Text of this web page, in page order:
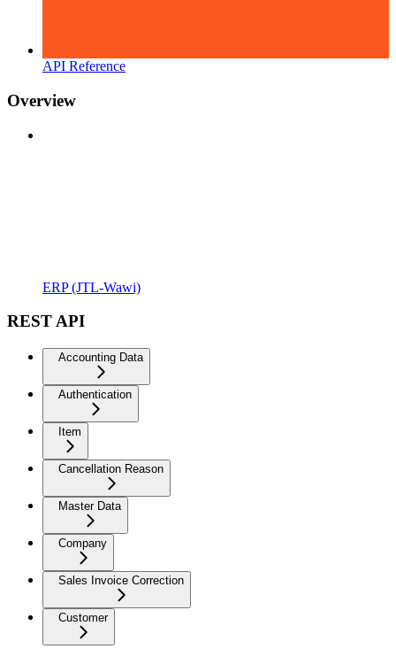
API Reference
Overview
ERP (JTL-Wawi)
REST API
Accounting Data
Authentication
Item
Cancellation Reason
Master Data
Company
Sales Invoice Correction
Customer